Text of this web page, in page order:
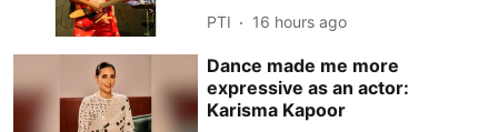
PTI 16 hours ago
Dance made me more
expressive as an actor:
Karisma Kapoor